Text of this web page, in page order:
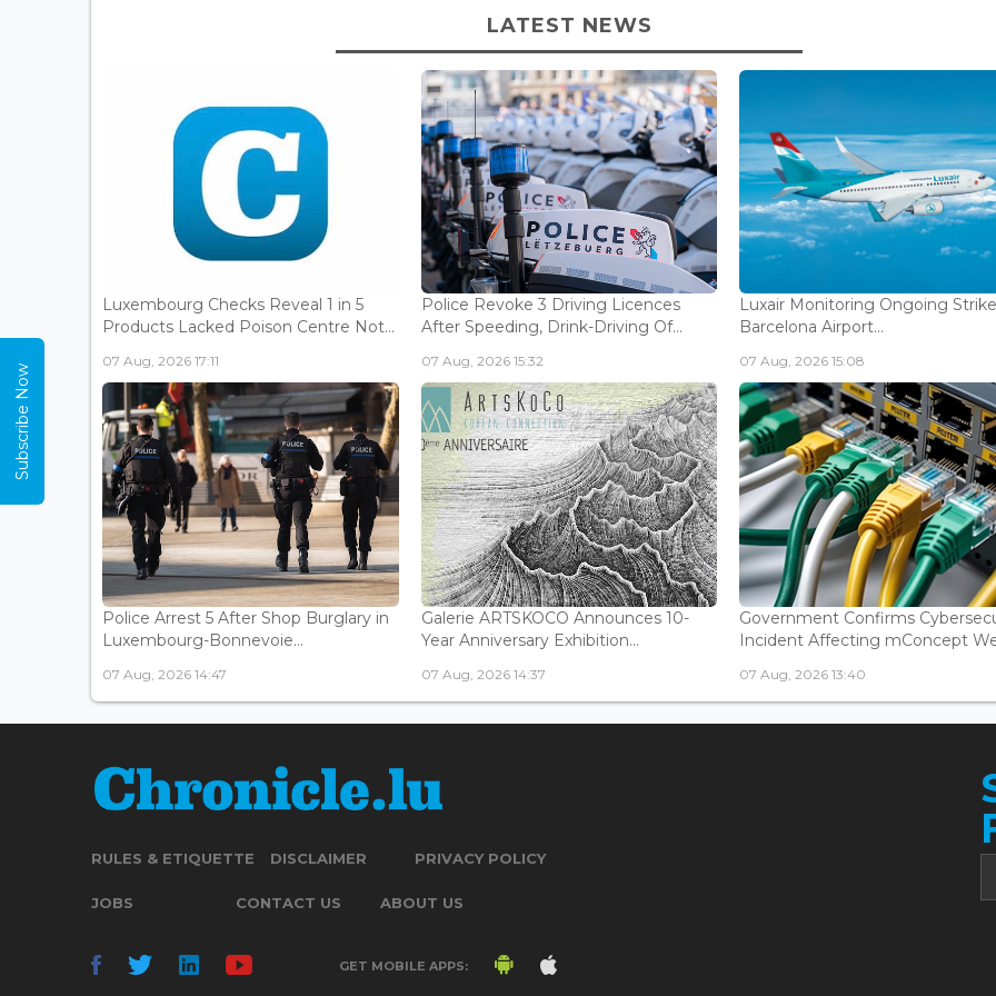
LATEST NEWS
Luxembourg Checks Reveal 1 in 5
Products Lacked Poison Centre Not...
07 Aug, 2026 17:11
Police Revoke 3 Driving Licences
After Speeding, Drink-Driving Of...
07 Aug, 2026 15:32
Luxair Monitoring Ongoing
Barcelona Airport...
07 Aug, 2026 15:08
Police Arrest 5 After Shop Burglary in
Luxembourg-Bonnevoie...
07 Aug, 2026 14:47
Galerie ARTSKOCO Announces 10-
Year Anniversary Exhibition...
07 Aug, 2026 14:37
Government Confirms
Incident Affecting mConcept
07 Aug, 2026 13:40
RULES & ETIQUETTE DISCLAIMER PRIVACY POLICY
JOBS CONTACT US ABOUT US
GET MOBILE APPS:
Subscribe Now